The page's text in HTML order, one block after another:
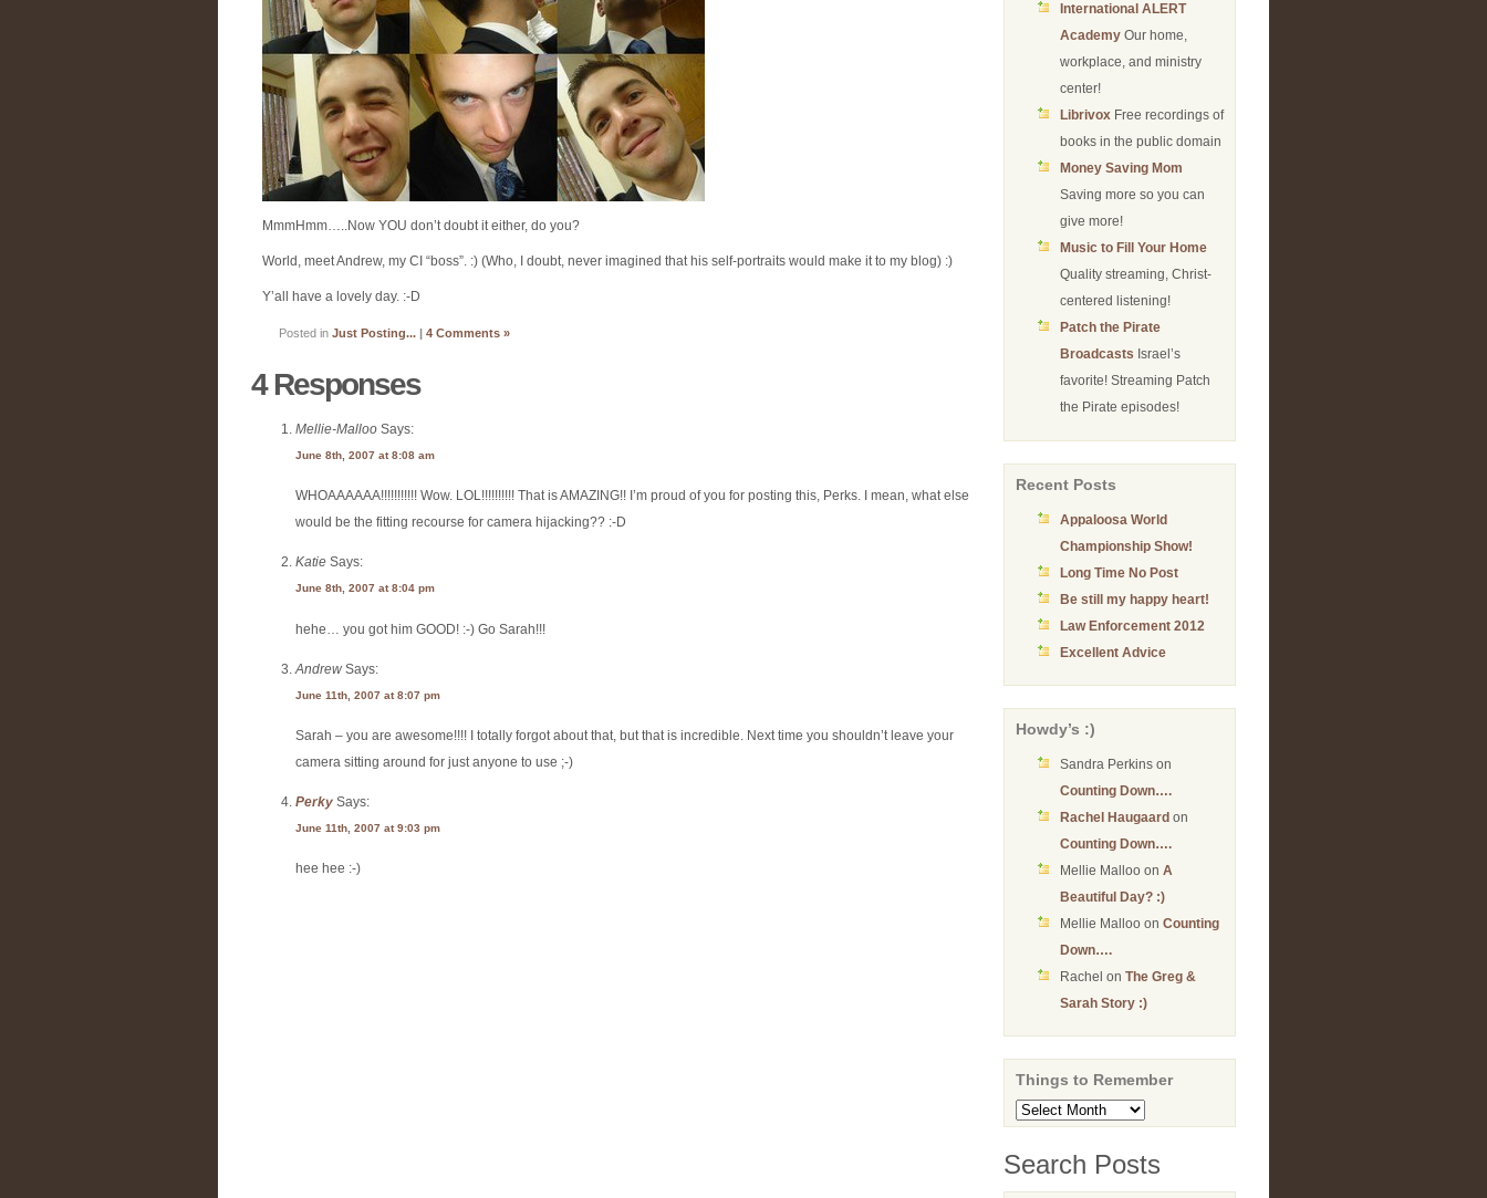
MmmHmm…..Now YOU don’t doubt it either, do you?
World, meet Andrew, my CI “boss”. :) (Who, I doubt, never imagined that his self-portraits would make it to my blog) :)
Y’all have a lovely day. :-D
Posted in Just Posting... | 4 Comments »
4 Responses
Mellie-Malloo Says:
June 8th, 2007 at 8:08 am
WHOAAAAAA!!!!!!!!!!! Wow. LOL!!!!!!!!!! That is AMAZING!! I’m proud of you for posting this, Perks. I mean, what else
would be the fitting recourse for camera hijacking?? :-D
Katie Says:
June 8th, 2007 at 8:04 pm
hehe… you got him GOOD! :-) Go Sarah!!!
Andrew Says:
June 11th, 2007 at 8:07 pm
Sarah – you are awesome!!!! I totally forgot about that, but that is incredible. Next time you shouldn’t leave your
camera sitting around for just anyone to use ;-)
Perky Says:
June 11th, 2007 at 9:03 pm
hee hee :-)
International ALERT
Academy Our home,
workplace, and ministry
center!
Librivox Free recordings of
books in the public domain
Money Saving Mom
Saving more so you can
give more!
Music to Fill Your Home
Quality streaming, Christ-
centered listening!
Patch the Pirate
Broadcasts Israel’s
favorite! Streaming Patch
the Pirate episodes!
Recent Posts
Appaloosa World
Championship Show!
Long Time No Post
Be still my happy heart!
Law Enforcement 2012
Excellent Advice
Howdy’s :)
Sandra Perkins on
Counting Down….
Rachel Haugaard on
Counting Down….
Mellie Malloo on A
Beautiful Day? :)
Mellie Malloo on Counting
Down….
Rachel on The Greg &
Sarah Story :)
Things to Remember
Things
to
Search Posts